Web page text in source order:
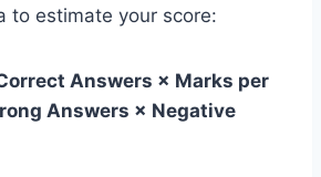
to estimate your score:
Answers × Marks per
Answers × Negative